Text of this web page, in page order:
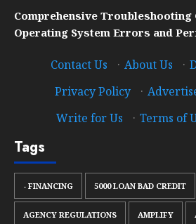
Comprehensive Troubleshooting
Operating System Errors and
Contact Us · About Us ·
Privacy Policy
·
Write for Us
· Terms of
Tags
- FINANCING 5000 LOAN BAD CREDIT
AGENCY REGULATIONS AMPLIFY